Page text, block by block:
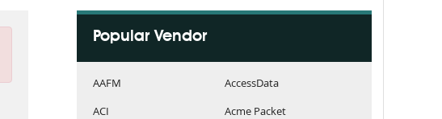
Popular Vendor
AAFM
AccessData
ACI
Acme Packet